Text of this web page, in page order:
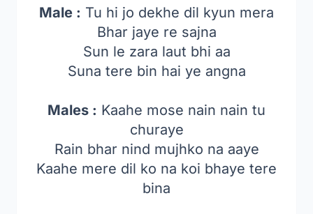
Male : Tu hi jo dekhe dil kyun mera
Bhar jaye re sajna
Sun le zara laut bhi aa
Suna tere bin hai ye angna
Males : Kaahe mose nain nain tu
churaye
Rain bhar nind mujhko na aaye
Kaahe mere dil ko na koi bhaye tere
bina